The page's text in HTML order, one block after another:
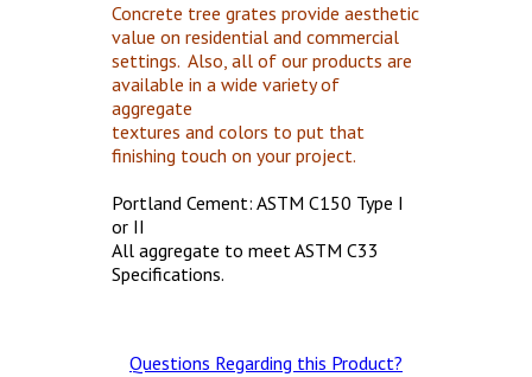
Concrete tree grates provide aesthetic
value on residential and commercial
settings. Also, all of our products are
available in a wide variety of
aggregate
textures and colors to put that
finishing touch on your project.
Portland Cement: ASTM C150 Type I
or II
All aggregate to meet ASTM C33
Specifications.
Questions Regarding this Product?